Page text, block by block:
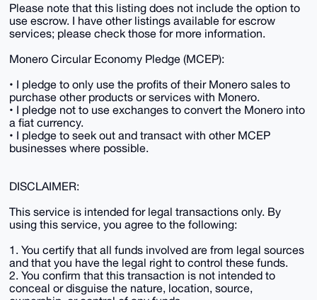
Please note that this listing does not include the option to
use escrow. I have other listings available for escrow
services; please check those for more information.
Monero Circular Economy Pledge (MCEP):
• I pledge to only use the profits of their Monero sales to
purchase other products or services with Monero.
• I pledge not to use exchanges to convert the Monero into
a fiat currency.
• I pledge to seek out and transact with other MCEP
businesses where possible.
DISCLAIMER:
This service is intended for legal transactions only. By
using this service, you agree to the following:
1. You certify that all funds involved are from legal sources
and that you have the legal right to control these funds.
2. You confirm that this transaction is not intended to
conceal or disguise the nature, location, source,